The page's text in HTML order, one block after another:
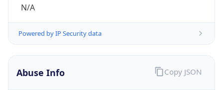
N/A
Powered by IP Security data
Abuse Info Copy JSON